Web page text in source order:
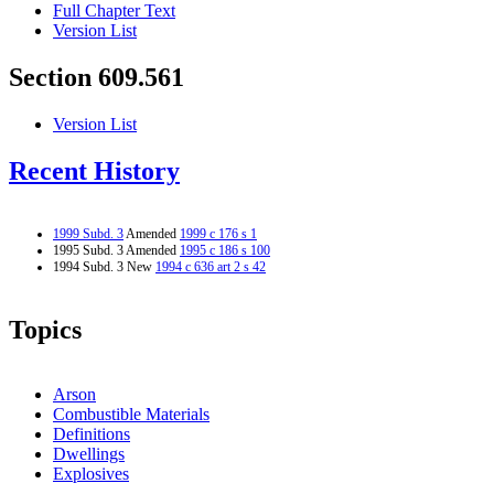
Full Chapter Text
Version List
Section 609.561
Version List
Recent History
1999 Subd. 3Amended 1999 c 176 s 1
1995 Subd. 3 Amended 1995 c 186 s 100
1994 Subd. 3 New 1994 c 636 art 2 s 42
Topics
Arson
Combustible Materials
Definitions
Dwellings
Explosives